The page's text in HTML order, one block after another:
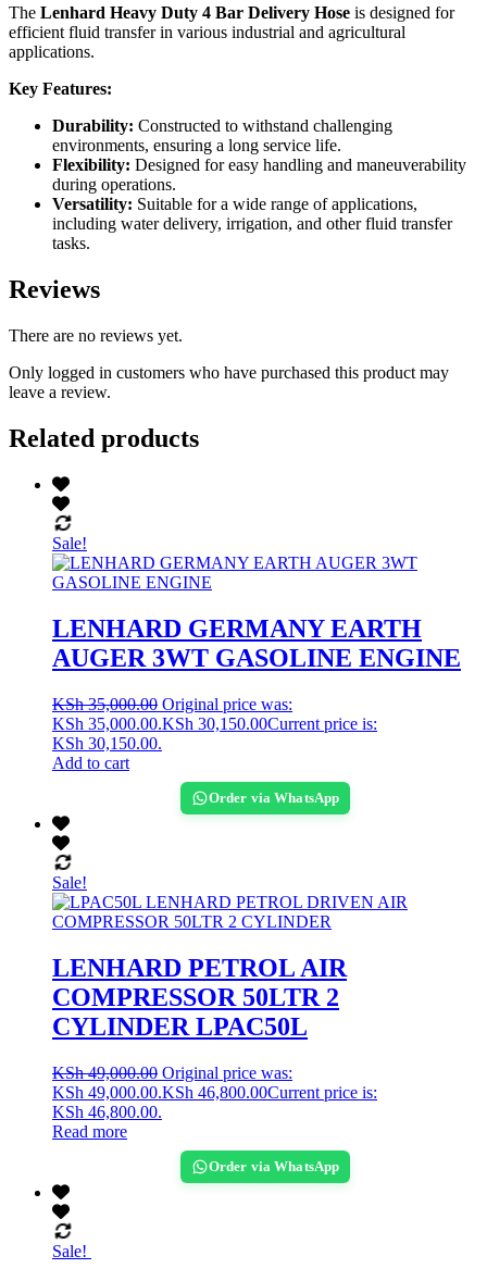
The Lenhard Heavy Duty 4 Bar Delivery Hose is designed for
efficient fluid transfer in various industrial and agricultural
applications.
Key Features:
Durability: Constructed to withstand challenging
environments, ensuring a long service life.
Flexibility: Designed for easy handling and maneuverability
during operations.
Versatility: Suitable for a wide range of applications,
including water delivery, irrigation, and other fluid transfer
tasks.
Reviews
There are no reviews yet.
Only logged in customers who have purchased this product may
leave a review.
Related products
Sale!
LENHARD GERMANY EARTH
AUGER 3WT GASOLINE ENGINE
KSh35,000.00 Original price was:
KSh 35,000.00.KSh 30,150.00Current price is:
KSh 30,150.00.
Add to cart
Order via WhatsApp
Sale!
LENHARD PETROL AIR
COMPRESSOR 50LTR 2
CYLINDER LPAC50L
KSh49,000.00 Original price was:
KSh 49,000.00.KSh 46,800.00Current price is:
KSh 46,800.00.
Read more
Order via WhatsApp
Sale!